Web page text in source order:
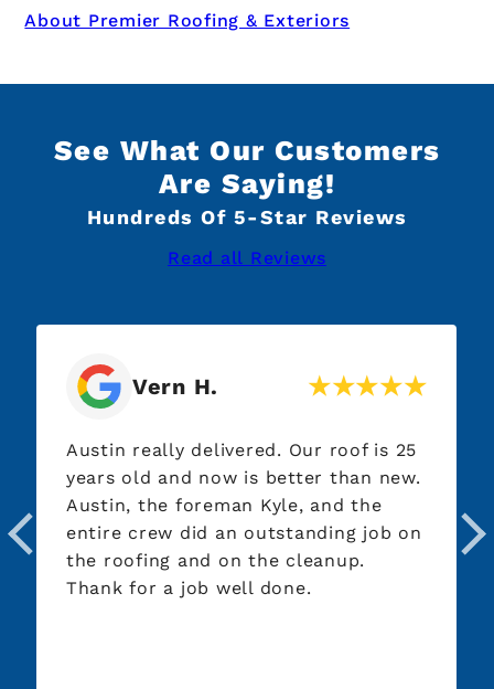
About Premier Roofing & Exteriors
See What Our Customers
Are Saying!
Hundreds Of 5-Star Reviews
Read all Reviews
Vern H.
Austin really delivered. Our roof is 25
years old and now is better than new.
Austin, the foreman Kyle, and the
entire crew did an outstanding job on
the roofing and on the cleanup.
Thank for a job well done.